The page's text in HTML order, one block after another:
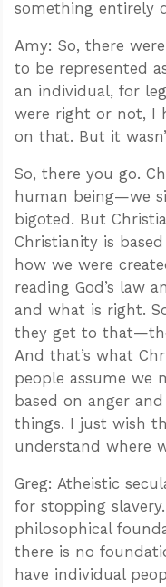
something entirely
Amy: So, there
to be represented
an individual, for
were right or not, I
on that. But it
So, there you go.
human being—we
bigoted. But
Christianity is
how we were
reading God’s law
and what is right.
they get to
And that’s what
people assume we
based on anger
things. I just wish
understand where
Greg: Atheistic
for stopping
philosophical
there is no
have individual